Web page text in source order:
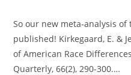
So our new meta-analysis
published! Kirkegaard, E. &
of American Race
Quarterly, 66(2), 290-300.…